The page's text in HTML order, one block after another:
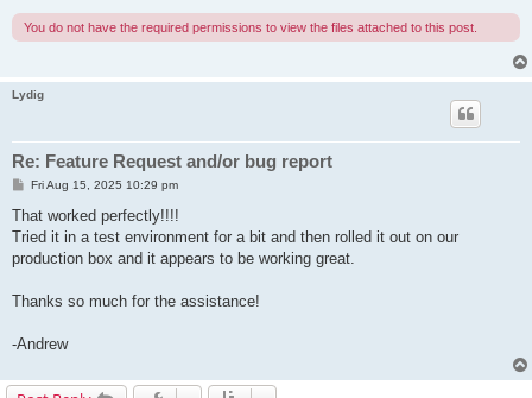
        "Name_str": "de\\fg",
        "Note_utf": "",
        "Recv.BroadcastBytes_u64": 0,
        "Recv.UnicastCount_u64": 0,
        "Send.BroadcastBytes_u64": 0,
        "Send.BroadcastCount_u64": 0,
        "Send.UnicastCount_u64": 0,
        "UpdatedTime_dt": "1970-01-01T09:00:00.000Z"
    },
    "jsonrpc": "2.0",
You do not have the required permissions to view the files attached to this post.
Lydig
Re: Feature Request and/or bug report
P
s
Fri Aug 15, 2025 10:29 pm
That worked perfectly!!!!
Tried it in a test environment for a bit and then rolled it out on our
production box and it appears to be working great.
Thanks so much for the assistance!
-Andrew